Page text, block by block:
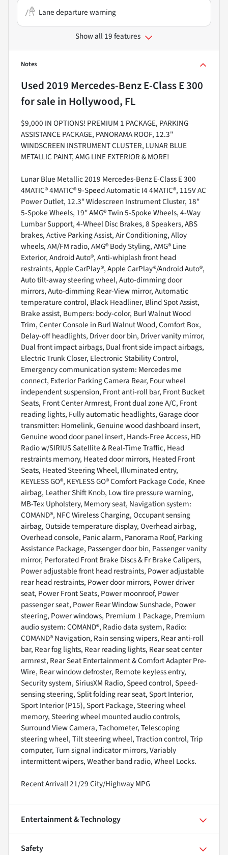
Lane departure warning
Show all 19 features
Notes
Used2019 Mercedes-Benz E-Class E 300
for sale in Hollywood, FL
$9,000 IN OPTIONS! PREMIUM 1 PACKAGE, PARKING
ASSISTANCE PACKAGE, PANORAMA ROOF, 12.3"
WINDSCREEN INSTRUMENT CLUSTER, LUNAR BLUE
METALLIC PAINT, AMG LINE EXTERIOR & MORE!
Lunar Blue Metallic 2019 Mercedes-Benz E-Class E 300
4MATIC® 4MATIC® 9-Speed Automatic I4 4MATIC®, 115V AC
Power Outlet, 12.3" Widescreen Instrument Cluster, 18"
5-Spoke Wheels, 19" AMG® Twin 5-Spoke Wheels, 4-Way
Lumbar Support, 4-Wheel Disc Brakes, 8 Speakers, ABS
brakes, Active Parking Assist, Air Conditioning, Alloy
wheels, AM/FM radio, AMG® Body Styling, AMG® Line
Exterior, Android Auto®, Anti-whiplash front head
restraints, Apple CarPlay®, Apple CarPlay®/Android Auto®,
Auto tilt-away steering wheel, Auto-dimming door
mirrors, Auto-dimming Rear-View mirror, Automatic
temperature control, Black Headliner, Blind Spot Assist,
Brake assist, Bumpers: body-color, Burl Walnut Wood
Trim, Center Console in Burl Walnut Wood, Comfort Box,
Delay-off headlights, Driver door bin, Driver vanity mirror,
Dual front impact airbags, Dual front side impact airbags,
Electric Trunk Closer, Electronic Stability Control,
Emergency communication system: Mercedes me
connect, Exterior Parking Camera Rear, Four wheel
independent suspension, Front anti-roll bar, Front Bucket
Seats, Front Center Armrest, Front dual zone A/C, Front
reading lights, Fully automatic headlights, Garage door
transmitter: Homelink, Genuine wood dashboard insert,
Genuine wood door panel insert, Hands-Free Access, HD
Radio w/SIRIUS Satellite & Real-Time Traffic, Head
restraints memory, Heated door mirrors, Heated Front
Seats, Heated Steering Wheel, Illuminated entry,
KEYLESS GO®, KEYLESS GO® Comfort Package Code, Knee
airbag, Leather Shift Knob, Low tire pressure warning,
MB-Tex Upholstery, Memory seat, Navigation system:
COMAND®, NFC Wireless Charging, Occupant sensing
airbag, Outside temperature display, Overhead airbag,
Overhead console, Panic alarm, Panorama Roof, Parking
Assistance Package, Passenger door bin, Passenger vanity
mirror, Perforated Front Brake Discs & Fr Brake Calipers,
Power adjustable front head restraints, Power adjustable
rear head restraints, Power door mirrors, Power driver
seat, Power Front Seats, Power moonroof, Power
passenger seat, Power Rear Window Sunshade, Power
steering, Power windows, Premium 1 Package, Premium
audio system: COMAND®, Radio data system, Radio:
COMAND® Navigation, Rain sensing wipers, Rear anti-roll
bar, Rear fog lights, Rear reading lights, Rear seat center
armrest, Rear Seat Entertainment & Comfort Adapter Pre-
Wire, Rear window defroster, Remote keyless entry,
Security system, SiriusXM Radio, Speed control, Speed-
sensing steering, Split folding rear seat, Sport Interior,
Sport Interior (P15), Sport Package, Steering wheel
memory, Steering wheel mounted audio controls,
Surround View Camera, Tachometer, Telescoping
steering wheel, Tilt steering wheel, Traction control, Trip
computer, Turn signal indicator mirrors, Variably
intermittent wipers, Weather band radio, Wheel Locks.
Recent Arrival! 21/29 City/Highway MPG
Entertainment & Technology
Safety